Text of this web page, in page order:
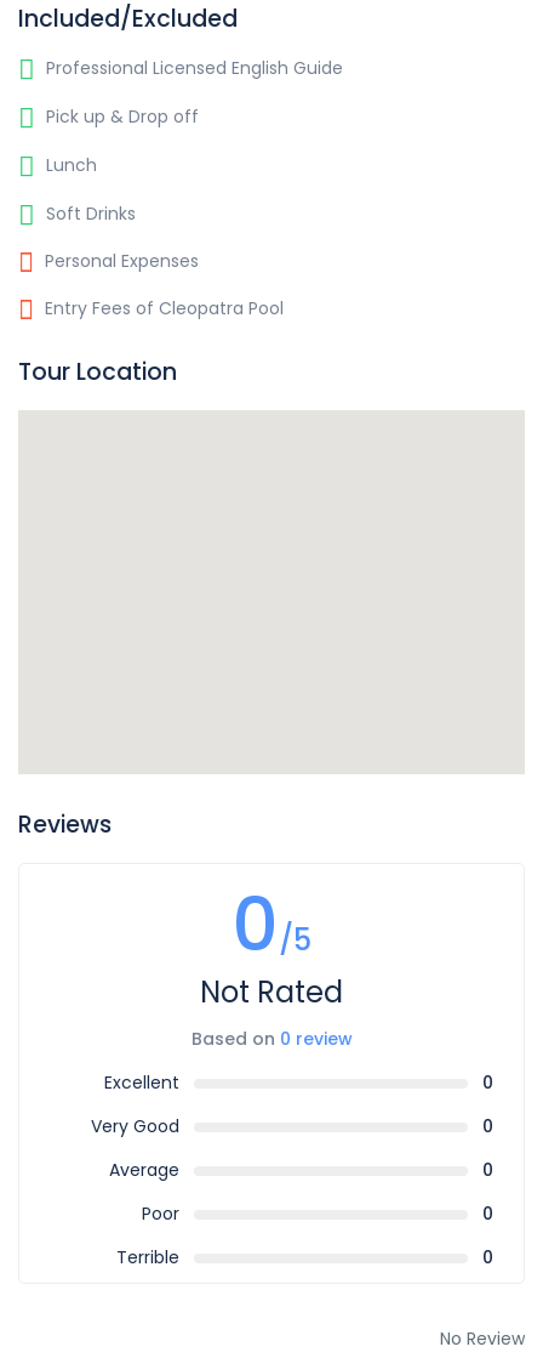
Included/Excluded
Professional Licensed English Guide
Pick up & Drop off
Lunch
Soft Drinks
Personal Expenses
Entry Fees of Cleopatra Pool
Tour Location
Reviews
0/5
Not Rated
Based on 0 review
Excellent
0
Very Good
0
Average
0
Poor
0
Terrible
0
No Review